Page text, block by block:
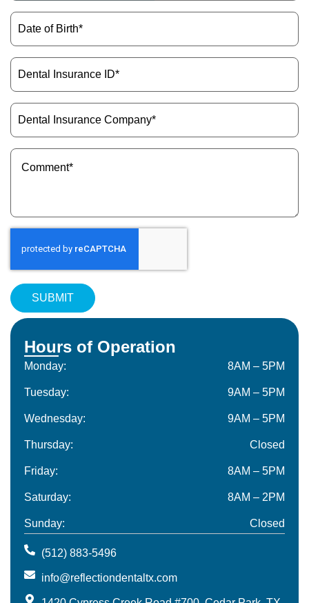
(Required)
Date
of
Birth
Dental
Insurance
ID
Dental
Insurance
Company
Message
(Required)
Hours of Operation
Monday: 8AM – 5PM
Tuesday: 9AM – 5PM
Wednesday: 9AM – 5PM
Thursday: Closed
Friday: 8AM – 5PM
Saturday: 8AM – 2PM
Sunday: Closed
(512) 883-5496
info@reflectiondentaltx.com